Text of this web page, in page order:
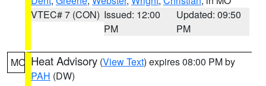
VTEC# 7 (CON) Issued: 12:00
PM
Updated: 09:50
PM
MO Heat Advisory (View Text) expires 08:00 PM by
PAH (DW)